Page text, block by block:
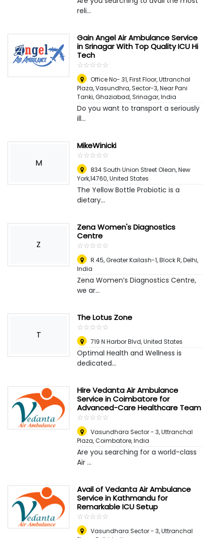
reli...
Gain Angel Air Ambulance Service
in Srinagar With Top Quality ICU Hi
Tech
☆☆☆☆☆
★★★★★
Office No- 31, First Floor, Uttranchal
Plaza, Vasundhra, Sector-3, Near Pani
Tanki, Ghaziabad,Srinagar, India
Do you want to transport a seriously
ill...
M
MikeWinicki
☆☆☆☆☆
★★★★★
834 South Union Street Olean, New
York,14760,United States
The Yellow Bottle Probiotic is a
dietary...
Z
Zena Women's Diagnostics
Centre
☆☆☆☆☆
★★★★★
R 45, Greater Kailash-1, Block R,Delhi,
India
Zena Women’s Diagnostics Centre,
we ar...
T
The Lotus Zone
☆☆☆☆☆
★★★★★
719 N Harbor Blvd,United States
Optimal Health and Wellness is
dedicated...
Hire Vedanta Air Ambulance
Service in Coimbatore for
Advanced-Care Healthcare Team
☆☆☆☆☆
★★★★★
Vasundhara Sector - 3, Uttranchal
Plaza,Coimbatore, India
Are you searching for a world-class
Air ...
Avail of Vedanta Air Ambulance
Service in Kathmandu for
Remarkable ICU Setup
☆☆☆☆☆
★★★★★
Vasundhara Sector - 3, Uttranchal